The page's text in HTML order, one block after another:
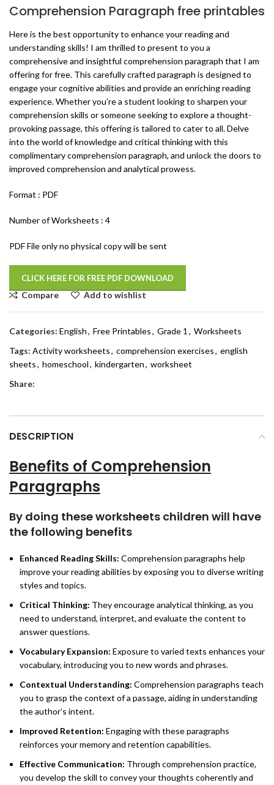
Comprehension Paragraph free printables
Here is the best opportunity to enhance your reading and
understanding skills! I am thrilled to present to you a
comprehensive and insightful comprehension paragraph that I am
offering for free. This carefully crafted paragraph is designed to
engage your cognitive abilities and provide an enriching reading
experience. Whether you’re a student looking to sharpen your
comprehension skills or someone seeking to explore a thought-
provoking passage, this offering is tailored to cater to all. Delve
into the world of knowledge and critical thinking with this
complimentary comprehension paragraph, and unlock the doors to
improved comprehension and analytical prowess.
Format : PDF
Number of Worksheets : 4
PDF File only no physical copy will be sent
CLICK HERE FOR FREE PDF DOWNLOAD
Compare Add to wishlist
Categories: English, Free Printables, Grade 1 , Worksheets
Tags: Activity worksheets, comprehension exercises, english
sheets, homeschool, kindergarten, worksheet
Share:
DESCRIPTION
Benefits of Comprehension
Paragraphs
By doing these worksheets children will have
the following benefits
Enhanced Reading Skills: Comprehension paragraphs help
improve your reading abilities by exposing you to diverse writing
styles and topics.
Critical Thinking: They encourage analytical thinking, as you
need to understand, interpret, and evaluate the content to
answer questions.
Vocabulary Expansion: Exposure to varied texts enhances your
vocabulary, introducing you to new words and phrases.
Contextual Understanding: Comprehension paragraphs teach
you to grasp the context of a passage, aiding in understanding
the author’s intent.
Improved Retention: Engaging with these paragraphs
reinforces your memory and retention capabilities.
Effective Communication: Through comprehension practice,
you develop the skill to convey your thoughts coherently and